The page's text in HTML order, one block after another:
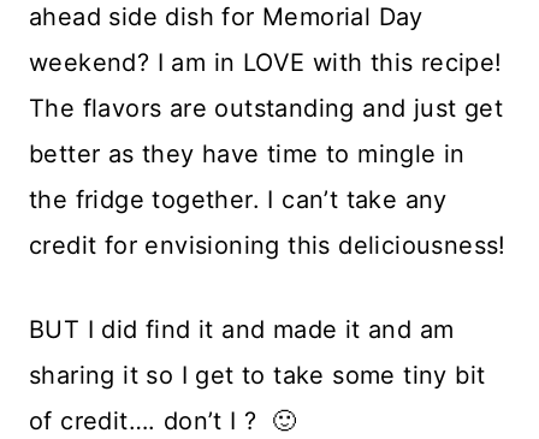
ahead side dish for Memorial Day
weekend? I am in LOVE with this recipe!
The flavors are outstanding and just get
better as they have time to mingle in
the fridge together. I can’t take any
credit for envisioning this deliciousness!
BUT I did find it and made it and am
sharing it so I get to take some tiny bit
of credit…. don’t I ? 🙂